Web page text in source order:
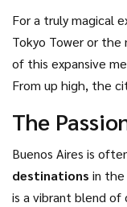
at a traditional
dishes that
Alternatively, dive
Gai, where cozy
For a truly magical
Tokyo Tower or the
of this expansive
From up high, the
together, watching
yourself feeling an
of cultural vibrancy
entices.
The
Buenos Aires is
destinations in the
is a vibrant blend of